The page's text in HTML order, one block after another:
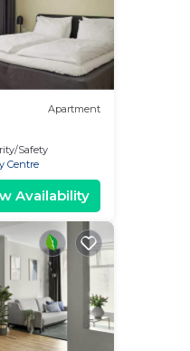
Apartment
Safety
Centre
Availability